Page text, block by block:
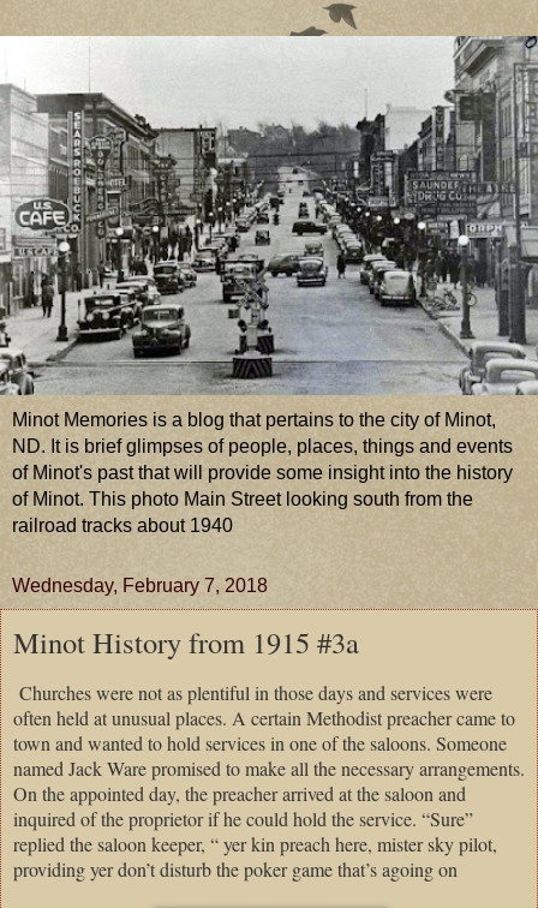
Minot Memories is a blog that pertains to the city of Minot,
ND. It is brief glimpses of people, places, things and events
of Minot's past that will provide some insight into the history
of Minot. This photo Main Street looking south from the
railroad tracks about 1940
Wednesday, February 7, 2018
Minot History from 1915 #3a
Churcheswere not as plentiful in those days and services were
often held at unusual places. A certain Methodist preacher came to
town and wanted to hold services in one of the saloons. Someone
named Jack Ware promised to make all the necessary arrangements.
On the appointed day, the preacher arrived at the saloon and
inquired of the proprietor if he could hold the service. “Sure”
replied the saloon keeper, “ yer kin preach here, mister sky pilot,
providing yer don’t disturb the poker game that’s agoing on